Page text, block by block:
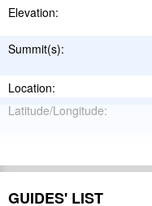
Elevation:
Summit(s):
Location:
Latitude/Longitude:
Range:
GUIDES' LIST